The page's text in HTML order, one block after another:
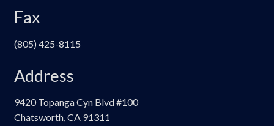
Fax
(805) 425-8115
Address
9420 Topanga Cyn Blvd #100
Chatsworth, CA 91311